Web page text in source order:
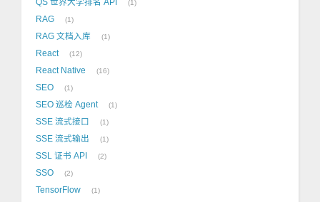
1
RAG 1
RAG 文档入库 1
React 12
React Native 16
SEO 1
SEO 巡检 Agent 1
SSE 流式接口 1
SSE 流式输出 1
SSL 证书 API 2
SSO 2
TensorFlow 1